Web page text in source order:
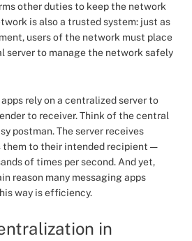
other duties to keep the network
is also a trusted system: just as
users of the network must place
server to manage the network safely
rely on a centralized server to
to receiver. Think of the central
postman. The server receives
them to their intended recipient —
of times per second. And yet,
reason many messaging apps
way is efficiency.
in